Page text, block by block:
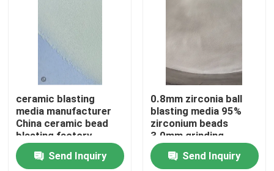
Home
Products
ceramic blasting
media manufacturer
China ceramic bead
blasting factory
Send Inquiry
0.8mm zirconia ball
blasting media 95%
zirconium beads
3.0mm grinding
Send Inquiry